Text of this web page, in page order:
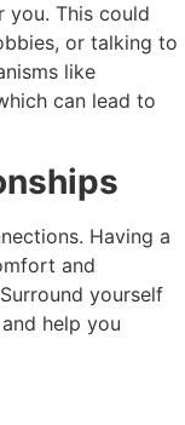
This could
or talking to
like
can lead to
Having a
and
yourself
help you